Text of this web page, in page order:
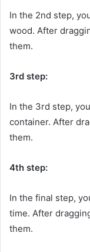
In the 2nd step,
wood. After
them.
3rd step:
In the 3rd step,
container. After
them.
4th step:
In the final step,
time. After
them.